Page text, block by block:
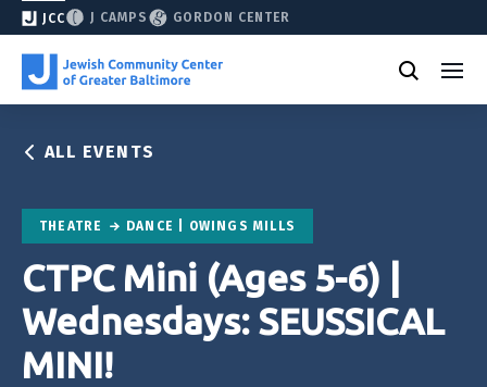
JCC J CAMPS GORDON CENTER
ALL EVENTS
THEATRE DANCE | OWINGS MILLS
CTPC Mini (Ages 5-6) |
Wednesdays: SEUSSICAL
MINI!